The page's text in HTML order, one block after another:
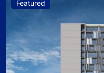
Featured